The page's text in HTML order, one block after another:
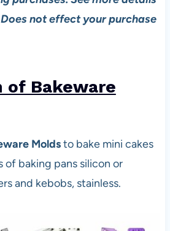
not effect your purchase
of Bakeware
Moldsto bake mini cakes
of baking pans silicon or
and kebobs, stainless.